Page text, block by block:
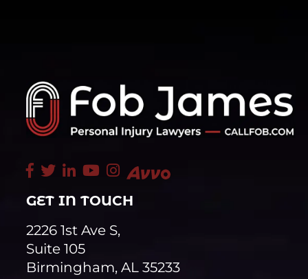
GET IN TOUCH
2226 1st Ave S,
Suite 105
Birmingham, AL 35233